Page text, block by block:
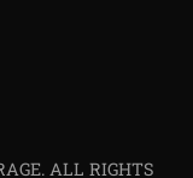
ALL RIGHTS